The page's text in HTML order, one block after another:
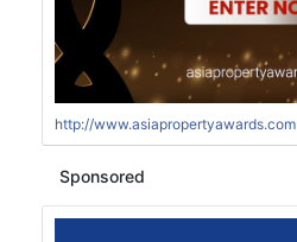
http://www.asiapropertyawards.com
Sponsored